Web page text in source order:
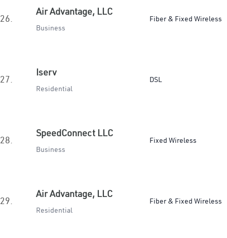
26.
Air Advantage, LLC
Business
Fiber & Fixed Wireless
27.
Iserv
Residential
DSL
28.
SpeedConnect LLC
Business
Fixed Wireless
29.
Air Advantage, LLC
Residential
Fiber & Fixed Wireless